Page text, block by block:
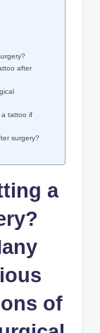
after
a tattoo if
surgery?
a
of